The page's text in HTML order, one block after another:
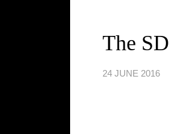
The
24 JUNE 2016